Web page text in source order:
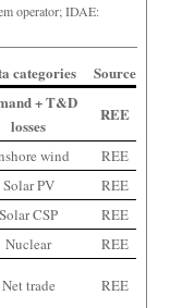
operator; IDAE:
categories
Source
+ T&D
losses
REE
wind
REE
Solar PV
REE
Solar CSP
REE
Nuclear
REE
Net trade REE